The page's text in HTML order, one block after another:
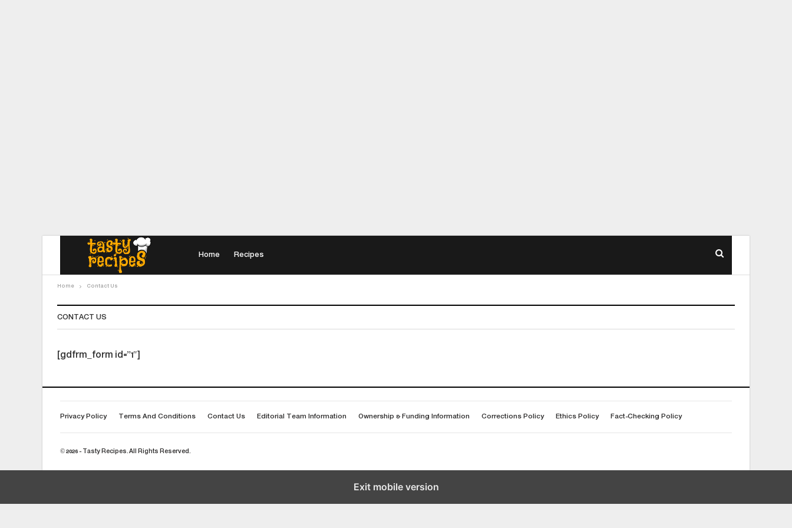
Home Recipes
Home Contact Us
CONTACT US
[gdfrm_form id=”1″]
Privacy Policy Terms And Conditions Contact Us Editorial Team Information Ownership & Funding Information Corrections Policy Ethics Policy Fact-Checking Policy
© 2026 - Tasty Recipes. All Rights Reserved.
Exit mobile version